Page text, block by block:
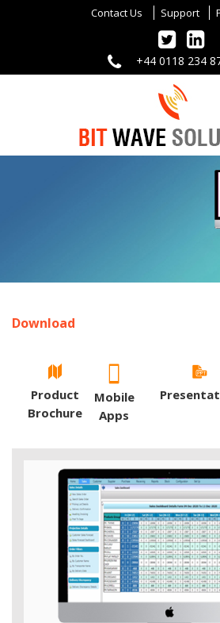
Contact Us Support
+44 0118 234
Download
Product
Brochure
Mobile
Apps